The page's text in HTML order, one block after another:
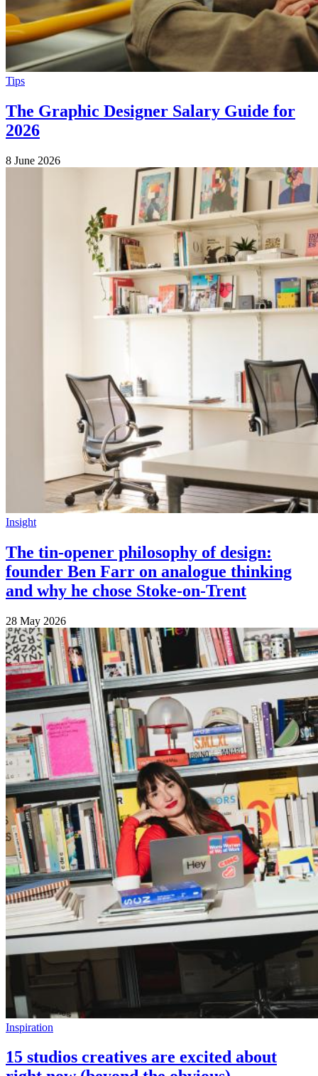
Tips
The Graphic Designer Salary Guide for
2026
8 June 2026
Insight
The tin-opener philosophy of design:
founder Ben Farr on analogue thinking
and why he chose Stoke-on-Trent
28 May 2026
Inspiration
15 studios creatives are excited about